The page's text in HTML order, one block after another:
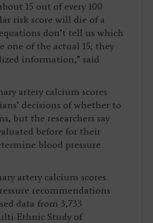
15 out of every 100
risk score will die of a
don’t tell us which
one of the actual 15; they
information,” said
artery calcium scores
decisions of whether to
but the researchers say
before for their
blood pressure
artery calcium scores
recommendations
data from 3,733
Ethnic Study of